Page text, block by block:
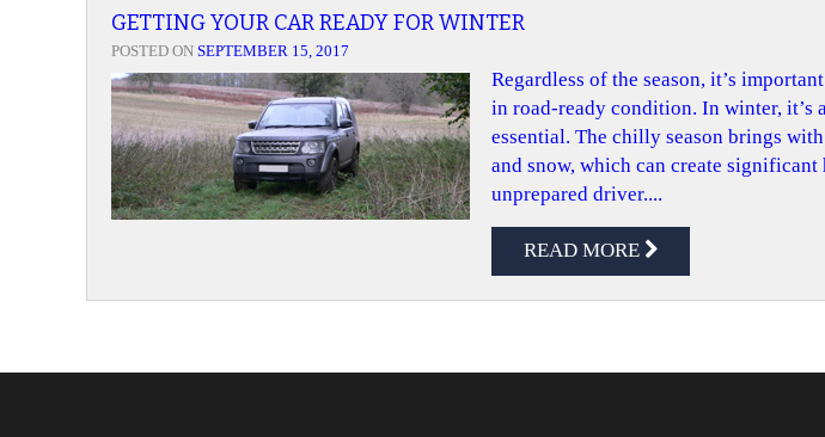
GETTING YOUR CAR READY FOR WINTER
POSTED ON SEPTEMBER 15, 2017
Regardless of the season, it’s
in road-ready condition. In winter, it’s
essential. The chilly season brings
and snow, which can create significant
unprepared driver....
READ MORE